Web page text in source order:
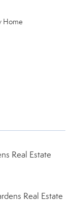
Home
Real Estate
Real Estate